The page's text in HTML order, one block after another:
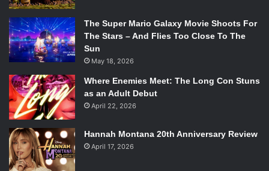
The Super Mario Galaxy Movie Shoots For
The Stars – And Flies Too Close To The
Sun
May 18, 2026
Where Enemies Meet: The Long Con Stuns
as an Adult Debut
April 22, 2026
Hannah Montana 20th Anniversary Review
April 17, 2026